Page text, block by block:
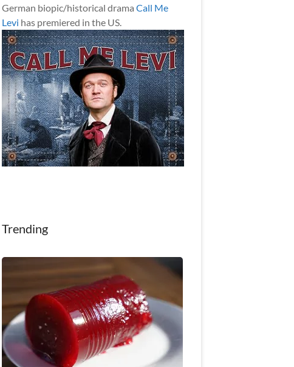
German biopic/historical drama Call Me
Levi has premiered in the US.
Trending